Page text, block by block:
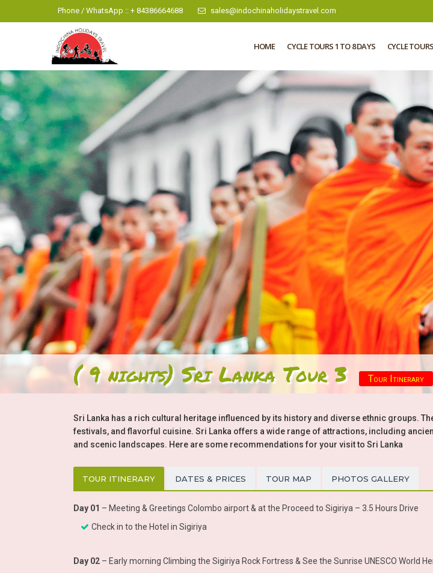
Phone / WhatsApp :: + 84386664688 sales@indochinaholidaystravel.com
HOME CYCLE TOURS 1 TO 8 DAYS CYCLE
( 9 nights) Sri Lanka Tour 3 Tour Itinerary
Sri Lanka has a rich cultural heritage influenced by its history and diverse ethnic groups.
festivals, and flavorful cuisine. Sri Lanka offers a wide range of attractions, including
and scenic landscapes. Here are some recommendations for your visit to Sri Lanka
TOUR ITINERARY DATES & PRICES TOUR MAP PHOTOS GALLERY
Day 01 – Meeting & Greetings Colombo airport & at the Proceed to Sigiriya – 3.5 Hours Drive
Check in to the Hotel in Sigiriya
Day 02 – Early morning Climbing the Sigiriya Rock Fortress & See the Sunrise UNESCO World